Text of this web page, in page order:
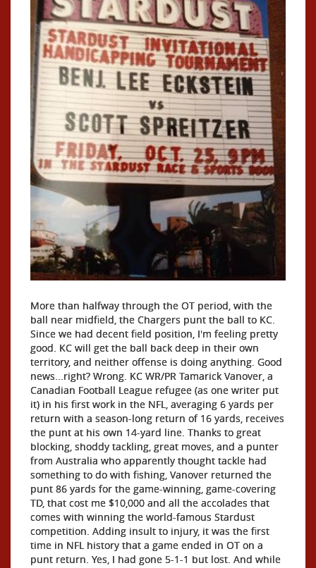
More than halfway through the OT period, with the
ball near midfield, the Chargers punt the ball to KC.
Since we had decent field position, I'm feeling pretty
good. KC will get the ball back deep in their own
territory, and neither offense is doing anything. Good
news...right? Wrong. KC WR/PR Tamarick Vanover, a
Canadian Football League refugee (as one writer put
it) in his first work in the NFL, averaging 6 yards per
return with a season-long return of 16 yards, receives
the punt at his own 14-yard line. Thanks to great
blocking, shoddy tackling, great moves, and a punter
from Australia who apparently thought tackle had
something to do with fishing, Vanover returned the
punt 86 yards for the game-winning, game-covering
TD, that cost me $10,000 and all the accolades that
comes with winning the world-famous Stardust
competition. Adding insult to injury, it was the first
time in NFL history that a game ended in OT on a
punt return. Yes, I had gone 5-1-1 but lost. And while